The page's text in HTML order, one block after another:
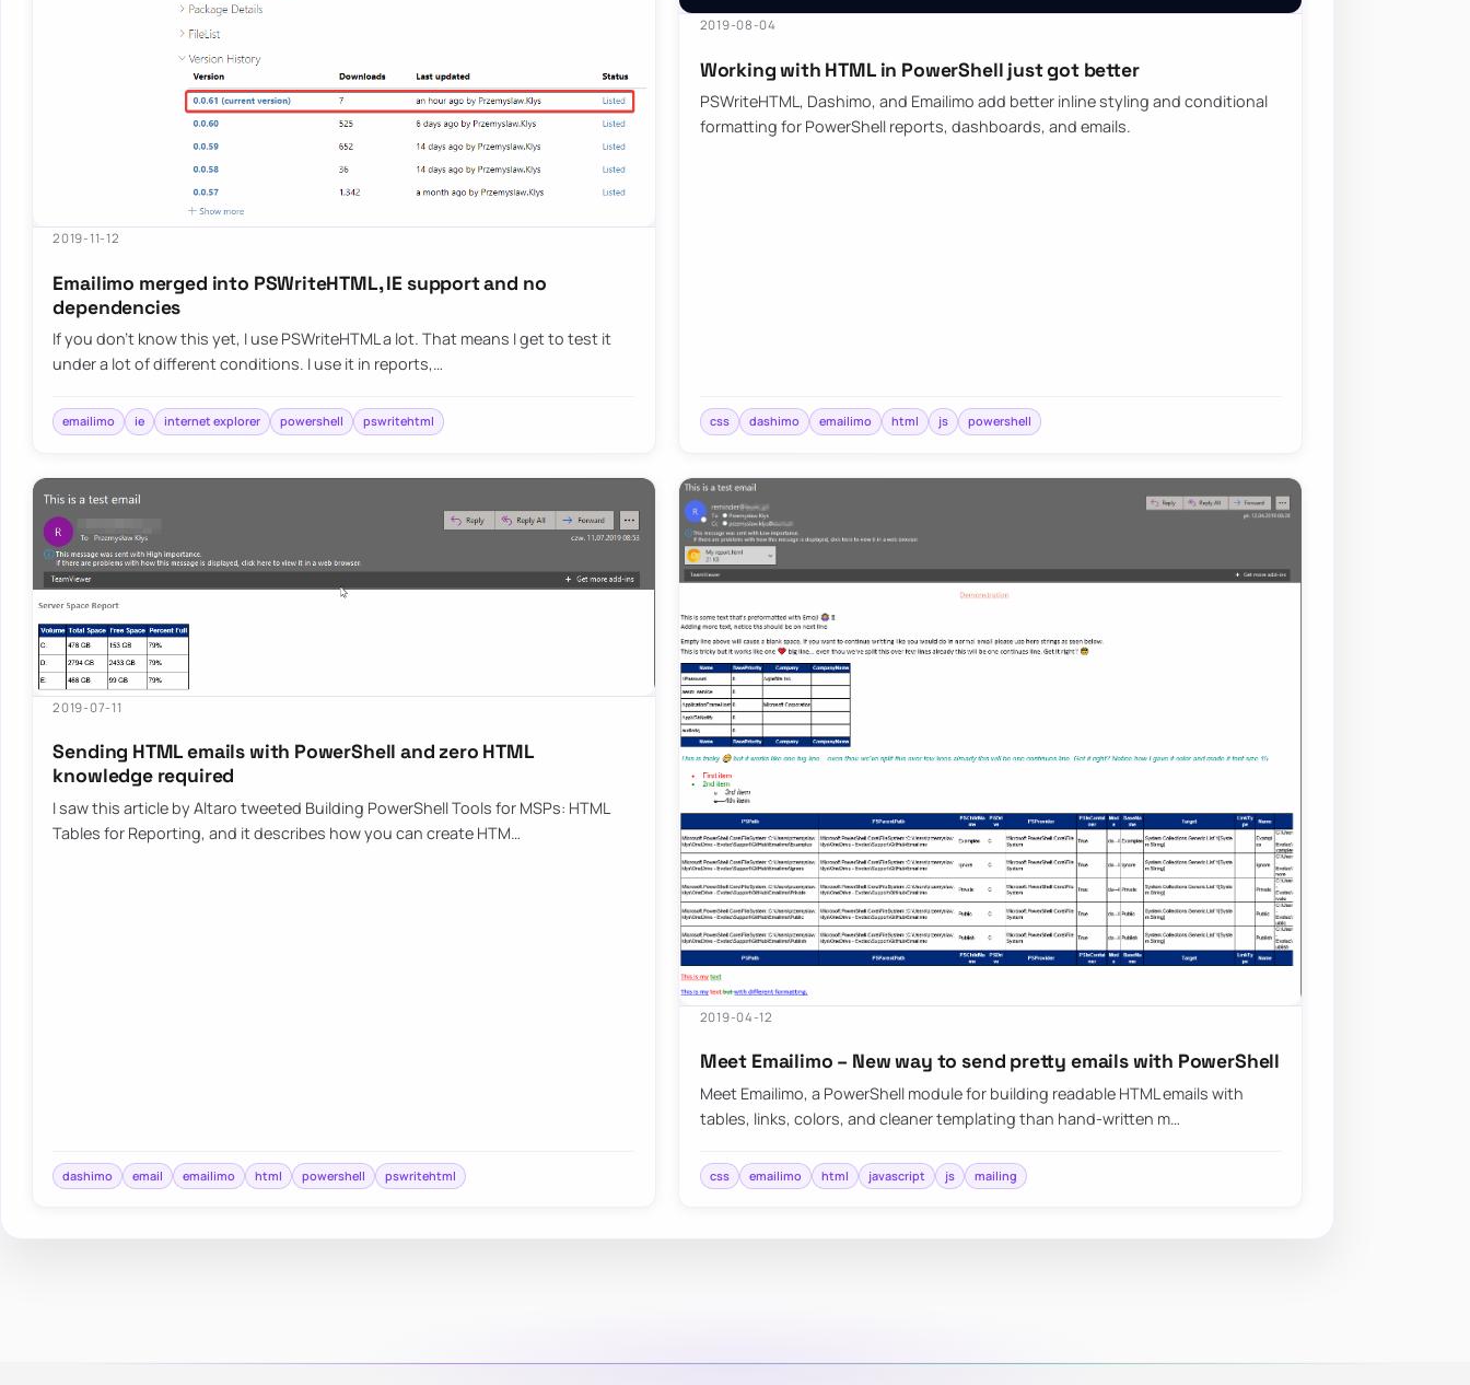
2019-11-12
Emailimo merged into PSWriteHTML, IE support and no
dependencies
If you don’t know this yet, I use PSWriteHTML a lot. That means I get to test it
under a lot of different conditions. I use it in reports,…
emailimo ie internet explorer powershell pswritehtml
2019-08-04
Working with HTML in PowerShell just got better
PSWriteHTML, Dashimo, and Emailimo add better inline styling and conditional
formatting for PowerShell reports, dashboards, and emails.
css dashimo emailimo html js powershell
2019-07-11
Sending HTML emails with PowerShell and zero HTML
knowledge required
I saw this article by Altaro tweeted Building PowerShell Tools for MSPs: HTML
Tables for Reporting, and it describes how you can create HTM…
dashimo email emailimo html powershell pswritehtml
2019-04-12
Meet Emailimo – New way to send pretty emails with PowerShell
Meet Emailimo, a PowerShell module for building readable HTML emails with
tables, links, colors, and cleaner templating than hand-written m…
css emailimo html javascript js mailing